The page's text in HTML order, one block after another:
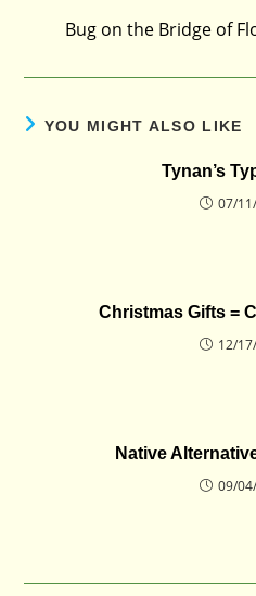
articlesBug on the Bridge of
YOU MIGHT ALSO LIKE
Tynan’s
07/
Christmas Gifts =
12/
Native
09/